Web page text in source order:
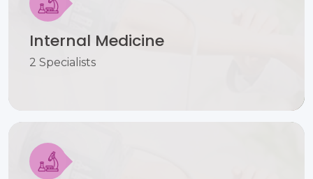
Internal Medicine
2 Specialists